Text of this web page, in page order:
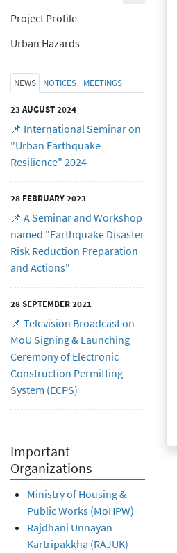
Project Profile
Urban Hazards
NEWS NOTICES MEETINGS
23 AUGUST 2024
📌 International Seminar on
"Urban Earthquake
Resilience" 2024
28 FEBRUARY 2023
📌 A Seminar and Workshop
named "Earthquake Disaster
Risk Reduction Preparation
and Actions"
28 SEPTEMBER 2021
📌 Television Broadcast on
MoU Signing & Launching
Ceremony of Electronic
Construction Permitting
System (ECPS)
Important
Organizations
Ministry of Housing &
Public Works (MoHPW)
Rajdhani Unnayan
Kartripakkha (RAJUK)